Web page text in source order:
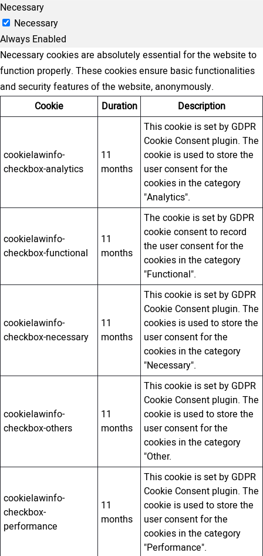
Necessary
Necessary
Always Enabled
Necessary cookies are absolutely essential for the website to
function properly. These cookies ensure basic functionalities
and security features of the website, anonymously.
Cookie
Duration Description
cookielawinfo-
checkbox-analytics
11
months
This cookie is set by GDPR
Cookie Consent plugin. The
cookie is used to store the
user consent for the
cookies in the category
"Analytics".
cookielawinfo-
checkbox-functional
11
months
The cookie is set by GDPR
cookie consent to record
the user consent for the
cookies in the category
"Functional".
cookielawinfo-
checkbox-necessary
11
months
This cookie is set by GDPR
Cookie Consent plugin. The
cookies is used to store the
user consent for the
cookies in the category
"Necessary".
cookielawinfo-
checkbox-others
11
months
This cookie is set by GDPR
Cookie Consent plugin. The
cookie is used to store the
user consent for the
cookies in the category
"Other.
cookielawinfo-
checkbox-
performance
11
months
This cookie is set by GDPR
Cookie Consent plugin. The
cookie is used to store the
user consent for the
cookies in the category
"Performance".